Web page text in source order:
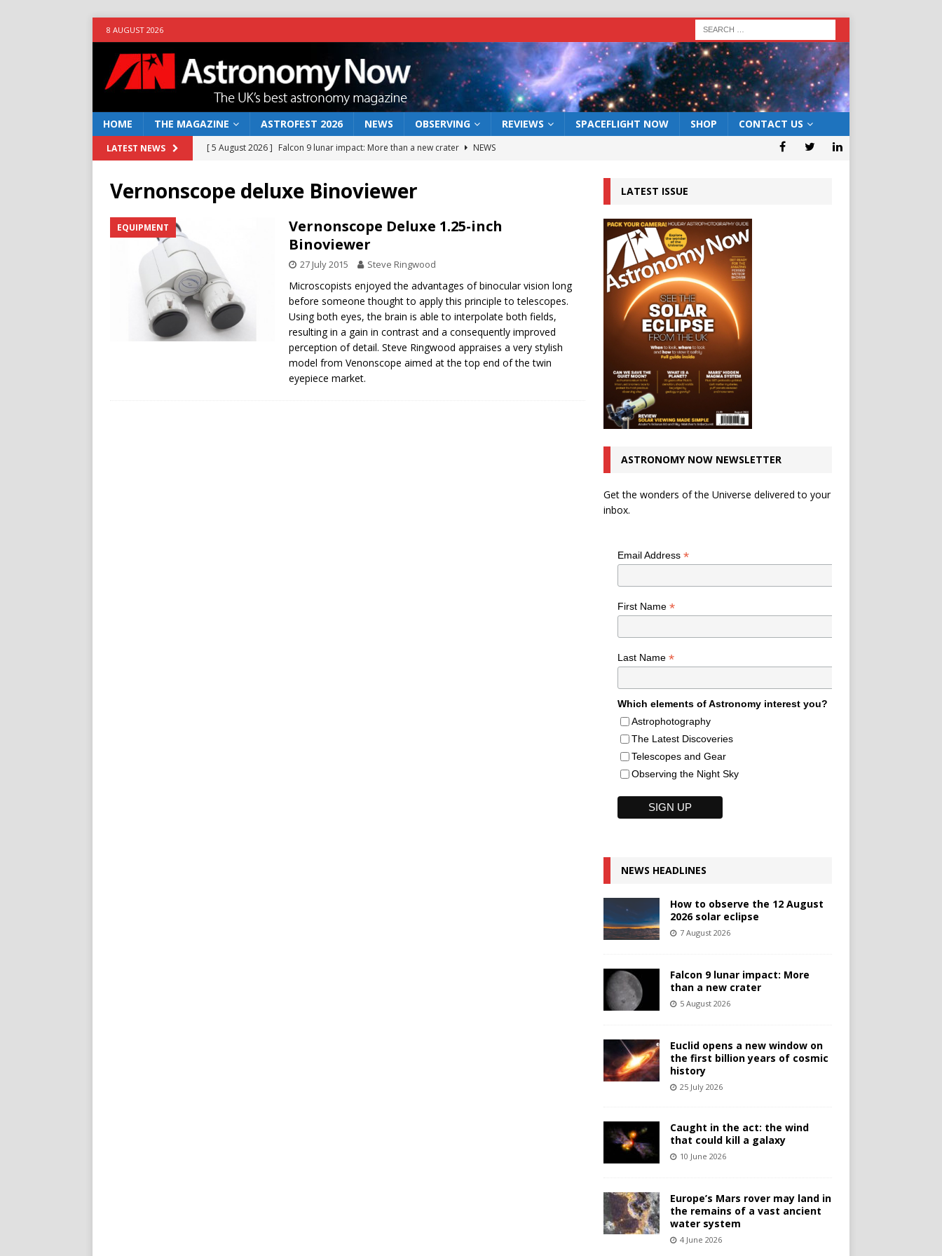
8 AUGUST 2026
HOME THE MAGAZINE ASTROFEST 2026 NEWS OBSERVING REVIEWS SPACEFLIGHT NOW SHOP CONTACT US
LATEST NEWS [ 5 August 2026 ] Falcon 9 lunar impact: More than a new crater
NEWS
NEWS
Caught in the act: the wind that could kill a galaxy
NEWS
Europe’s Mars rover may land in the remains of a vast ancient water system
[ 7 August 2026 ]
How to observe the 12 August 2026 solar eclipse ECLIPSE
Vernonscope deluxe Binoviewer
EQUIPMENT
Vernonscope Deluxe 1.25-inch
Binoviewer
27 July 2015 Steve Ringwood
Microscopists enjoyed the advantages of binocular vision long
before someone thought to apply this principle to telescopes.
Using both eyes, the brain is able to interpolate both fields,
resulting in a gain in contrast and a consequently improved
perception of detail. Steve Ringwood appraises a very stylish
model from Venonscope aimed at the top end of the twin
eyepiece market.
LATEST ISSUE
ASTRONOMY NOW NEWSLETTER
Get the wonders of the Universe delivered to your
inbox.
Email Address *
First Name *
Last Name *
Which elements of Astronomy interest you?
Astrophotography
The Latest Discoveries
Telescopes and Gear
Observing the Night Sky
NEWS HEADLINES
How to observe the 12 August
2026 solar eclipse
7 August 2026
Falcon 9 lunar impact: More
than a new crater
5 August 2026
Euclid opens a new window on
the first billion years of cosmic
history
25 July 2026
Caught in the act: the wind
that could kill a galaxy
10 June 2026
Europe’s Mars rover may land in
the remains of a vast ancient
water system
4 June 2026